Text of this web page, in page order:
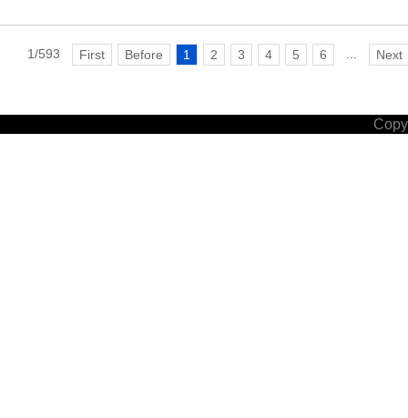
1/593 First Before 1 2 3 4 5 6 Next